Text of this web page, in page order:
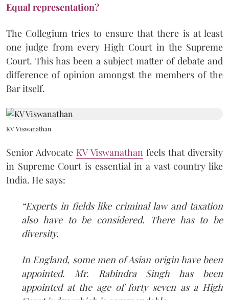
Equal representation?
The Collegium tries to ensure that there is at least
one judge from every High Court in the Supreme
Court. This has been a subject matter of debate and
difference of opinion amongst the members of the
Bar itself.
KV Viswanathan
Senior Advocate KV Viswanathan feels that diversity
in Supreme Court is essential in a vast country like
India. He says:
“Experts in fields like criminal law and taxation
also have to be considered. There has to be
diversity.
In England, some men of Asian origin have been
appointed. Mr. Rabindra Singh has been
appointed at the age of forty seven as a High